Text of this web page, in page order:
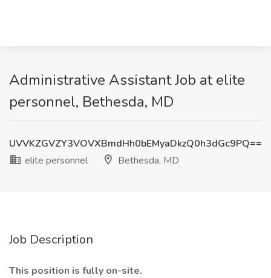
Administrative Assistant Job at elite
personnel, Bethesda, MD
UVVKZGVZY3VOVXBmdHh0bEMyaDkzQ0h3dGc9PQ==
elite personnel
Bethesda, MD
Job Description
This position is fully on-site.